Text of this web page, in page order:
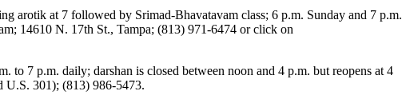
arotik at 7 followed by Srimad-Bhavatavam class; 6 p.m. Sunday and 7 p.m.
14610 N. 17th St., Tampa; (813) 971-6474 or click on
to 7 p.m. daily; darshan is closed between noon and 4 p.m. but reopens at 4
U.S. 301); (813) 986-5473.